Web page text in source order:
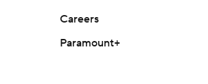
Careers
Paramount+